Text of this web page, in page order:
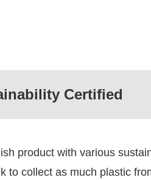
Certified
product with various
to collect as much plastic